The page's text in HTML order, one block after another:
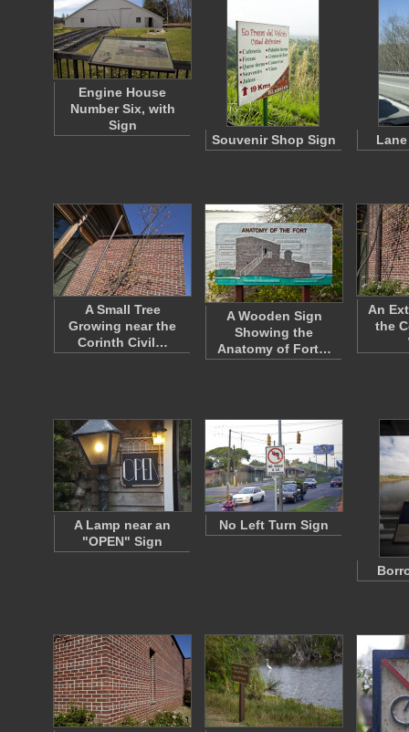
Engine House
Number Six, with
Sign
Souvenir Shop Sign
A Small Tree
Growing near the
Corinth Civil…
A Wooden Sign
Showing the
Anatomy of Fort…
An
the
A Lamp near an
"OPEN" Sign
No Left Turn Sign